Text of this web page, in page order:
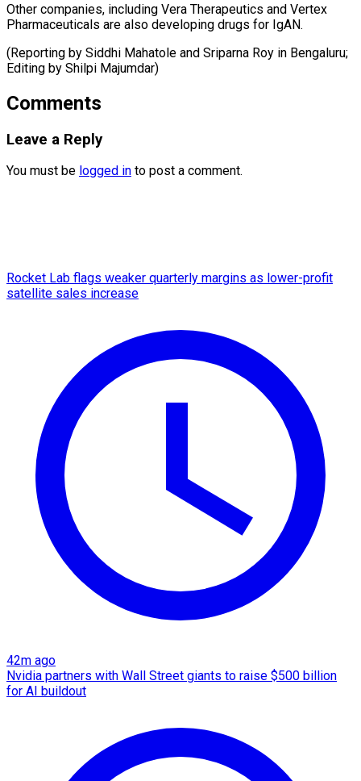
Other companies, including Vera Therapeutics and Vertex
Pharmaceuticals are also developing drugs for IgAN.
(Reporting by Siddhi Mahatole and Sriparna Roy in Bengaluru;
Editing ​by Shilpi Majumdar)
Comments
Leave a Reply
You must be logged in to post a comment.
Rocket Lab flags weaker quarterly margins as lower-profit
satellite sales increase
42m ago
Nvidia partners with Wall Street giants to raise $500 billion
for AI buildout